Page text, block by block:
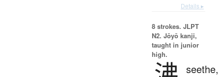
Details ▸
8 strokes. JLPT
N2. Jōyō kanji,
taught in junior
high.
seethe,